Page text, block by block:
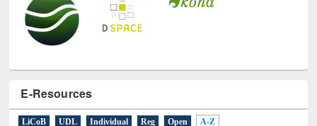
E-Resources
LiCoB UDL Individual Reg Open A-Z